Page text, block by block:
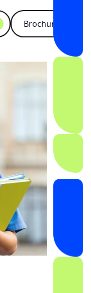
Brochure